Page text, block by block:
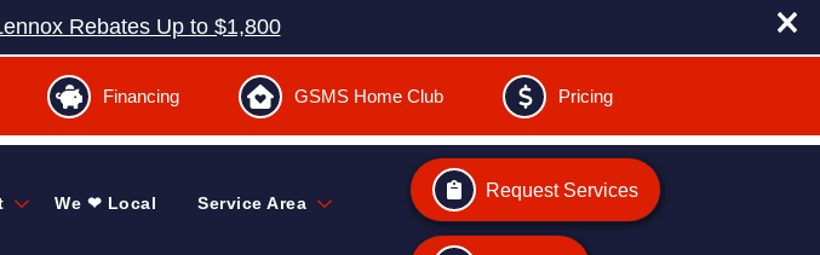
Rebates Up to $1,800
Financing GSMS Home Club Pricing
We ❤ Local Service Area
Request Services